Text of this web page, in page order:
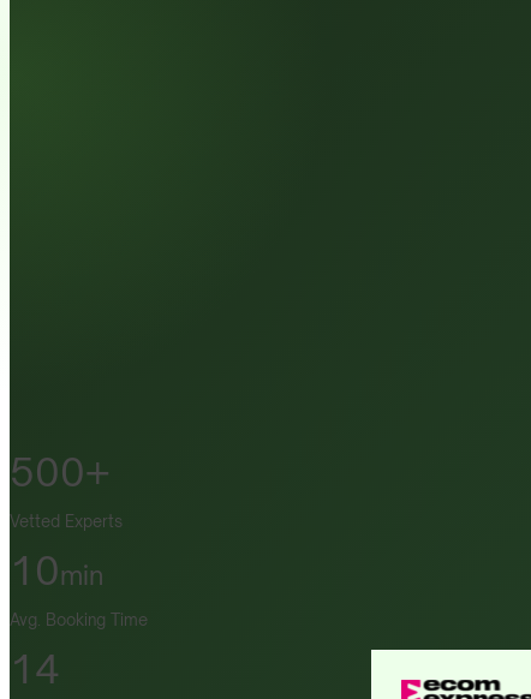
500+
Vetted Experts
10min
Avg. Booking Time
14